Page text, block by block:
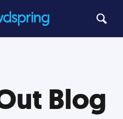
Blog